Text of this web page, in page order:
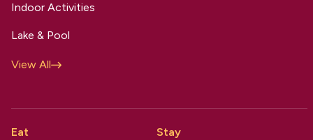
Indoor Activities
Lake & Pool
View All
Eat
Stay